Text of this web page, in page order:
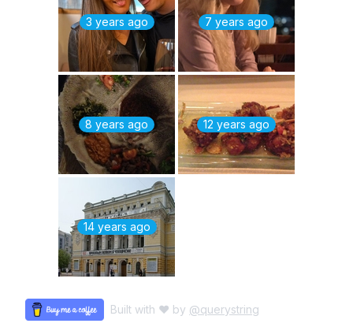
3 years ago 7 years ago
8 years ago 12 years ago
14 years ago
Built with ♥ by @querystring